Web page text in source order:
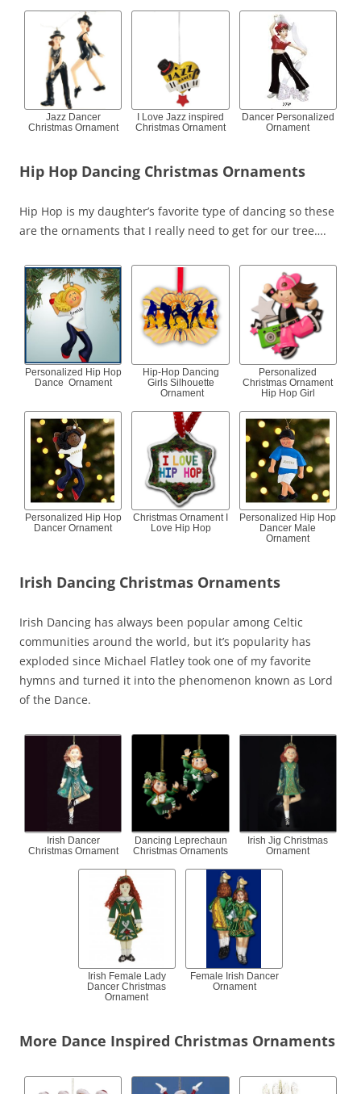
Jazz Dancer
Christmas Ornament
I Love Jazz inspired
Christmas Ornament
Dancer Personalized
Ornament
Hip Hop Dancing Christmas Ornaments
Hip Hop is my daughter’s favorite type of dancing so these
are the ornaments that I really need to get for our tree….
Personalized Hip Hop
Dance Ornament
Hip-Hop Dancing
Girls Silhouette
Ornament
Personalized
Christmas Ornament
Hip Hop Girl
Personalized Hip Hop
Dancer Ornament
Christmas Ornament I
Love Hip Hop
Personalized Hip Hop
Dancer Male
Ornament
Irish Dancing Christmas Ornaments
Irish Dancing has always been popular among Celtic
communities around the world, but it’s popularity has
exploded since Michael Flatley took one of my favorite
hymns and turned it into the phenomenon known as Lord
of the Dance.
Irish Dancer
Christmas Ornament
Dancing Leprechaun
Christmas Ornaments
Irish Jig Christmas
Ornament
Irish Female Lady
Dancer Christmas
Ornament
Female Irish Dancer
Ornament
More Dance Inspired Christmas Ornaments